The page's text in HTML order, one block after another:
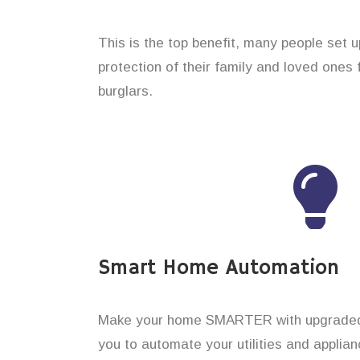
This is the top benefit, many people set
protection of their family and loved ones
burglars.
Smart Home Automation
Make your home SMARTER with
you to automate your utilities and